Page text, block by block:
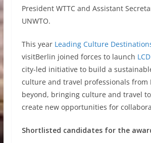
President WTTC and Assistant
UNWTO.
This year Leading Culture
visitBerlin joined forces to launch
city-led initiative to build a
culture and travel professionals from
beyond, bringing culture and travel
create new opportunities for
Shortlisted candidates for the